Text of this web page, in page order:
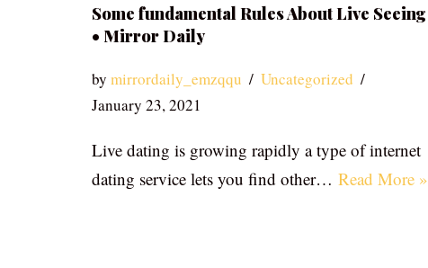
Some fundamental Rules About Live Seeing
• Mirror Daily
by mirrordaily_emzqqu
Uncategorized
January 23, 2021
Live dating is growing rapidly a type of internet
dating service lets you find other… Read More »